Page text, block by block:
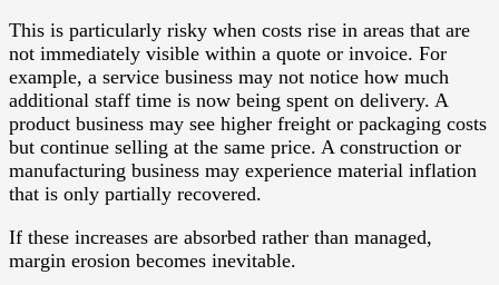
This is particularly risky when costs rise in areas that are
not immediately visible within a quote or invoice. For
example, a service business may not notice how much
additional staff time is now being spent on delivery. A
product business may see higher freight or packaging costs
but continue selling at the same price. A construction or
manufacturing business may experience material inflation
that is only partially recovered.
If these increases are absorbed rather than managed,
margin erosion becomes inevitable.